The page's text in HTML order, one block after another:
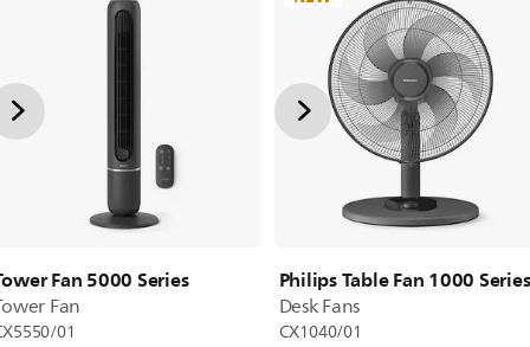
Fan 5000 Series
Fan
01
Philips Table Fan 1000 Series
Desk Fans
CX1040/01